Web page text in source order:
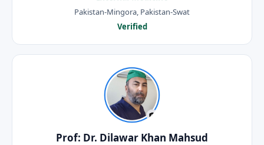
Pakistan-Mingora, Pakistan-Swat
Verified
Prof: Dr. Dilawar Khan Mahsud